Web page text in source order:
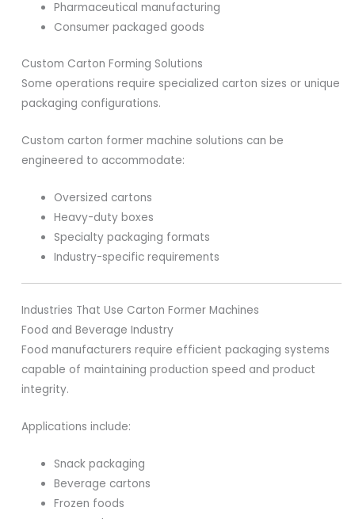
Pharmaceutical manufacturing
Consumer packaged goods
Custom Carton Forming Solutions
Some operations require specialized carton sizes or unique
packaging configurations.
Custom carton former machine solutions can be
engineered to accommodate:
Oversized cartons
Heavy-duty boxes
Specialty packaging formats
Industry-specific requirements
Industries That Use Carton Former Machines
Food and Beverage Industry
Food manufacturers require efficient packaging systems
capable of maintaining production speed and product
integrity.
Applications include:
Snack packaging
Beverage cartons
Frozen foods